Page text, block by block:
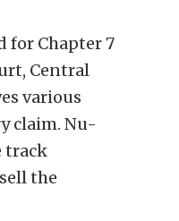
for Chapter 7
Central
various
claim. Nu-
track
the